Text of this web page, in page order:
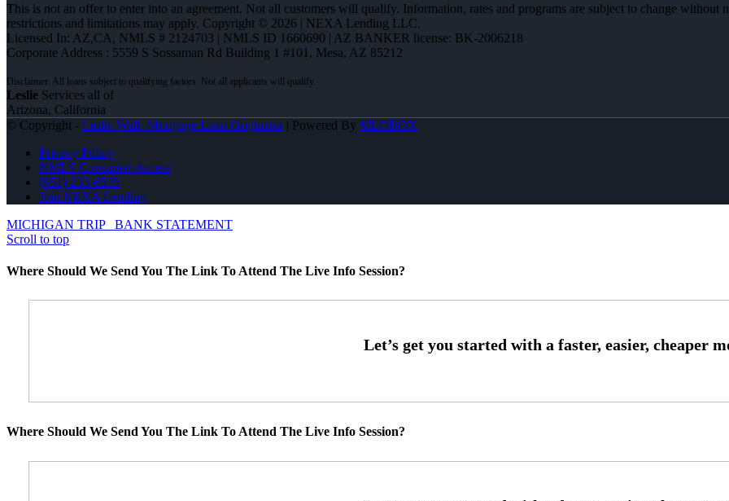
This is not an offer to enter into an agreement. Not all customers will qualify. Information, rates and programs are subject to change
restrictions and limitations may apply. Copyright © 2026 | NEXA Lending LLC.
Licensed In: AZ,CA, NMLS # 2124703 | NMLS ID 1660690 | AZ BANKER license: BK-2006218
Corporate Address : 5559 S Sossaman Rd Building 1 #101, Mesa, AZ 85212
Leslie Services all of
Arizona, California
© Copyright - Leslie Wall -Mortgage Loan Originator| Powered By MLOBOX
Privacy Policy
NMLS Consumer Access
(951) 233-6535
Join NEXA Lending
MICHIGAN TRIP
BANK STATEMENT
Scroll to top
Where Should We Send You The Link To Attend The Live Info Session?
Where Should We Send You The Link To Attend The Live Info Session?